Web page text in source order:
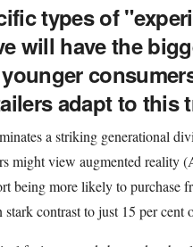
types of
will have the
adapt to this
a striking generational
might view augmented reality
being more likely to purchase
contrast to just 15 per cent